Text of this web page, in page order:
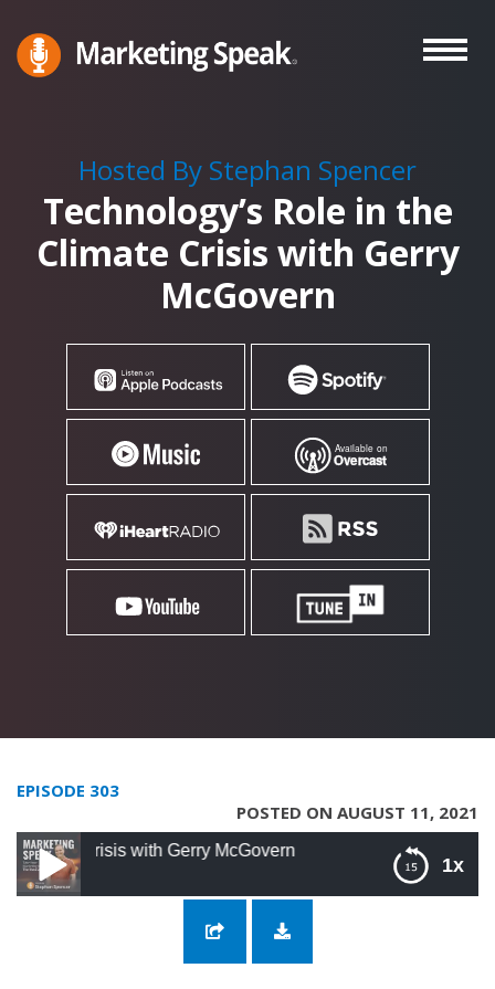
to
main
Stephan
Spencer
Hosted By Stephan Spencer
Technology’s Role in the
Climate Crisis with Gerry
McGovern
EPISODE 303
POSTED ON AUGUST 11, 2021
1x
with Gerry McGovern
303: Technology’s Role in the Climate Crisis
with Gerry McGovern